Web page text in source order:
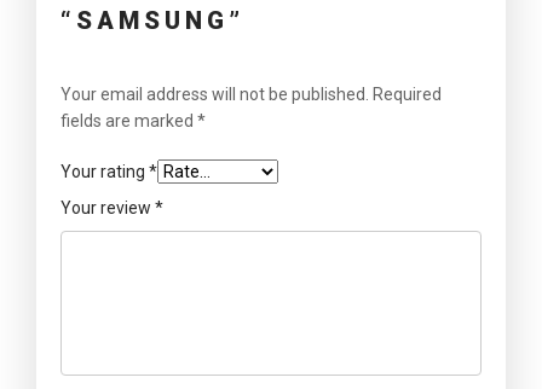
“SAMSUNG”
Your email address will not be published.
Required
fields are marked *
Your rating *
Your review *